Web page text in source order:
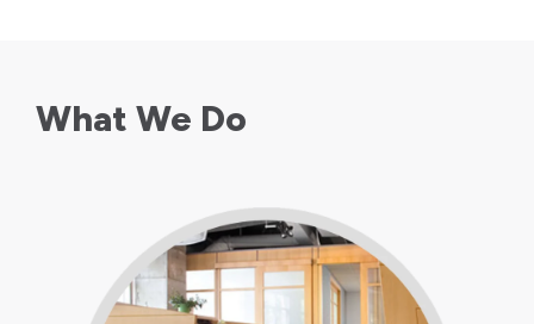
What We Do